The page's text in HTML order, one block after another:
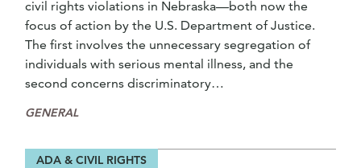
civil rights violations in Nebraska—both now the
focus of action by the U.S. Department of Justice.
The first involves the unnecessary segregation of
individuals with serious mental illness, and the
second concerns discriminatory…
GENERAL
ADA & CIVIL RIGHTS